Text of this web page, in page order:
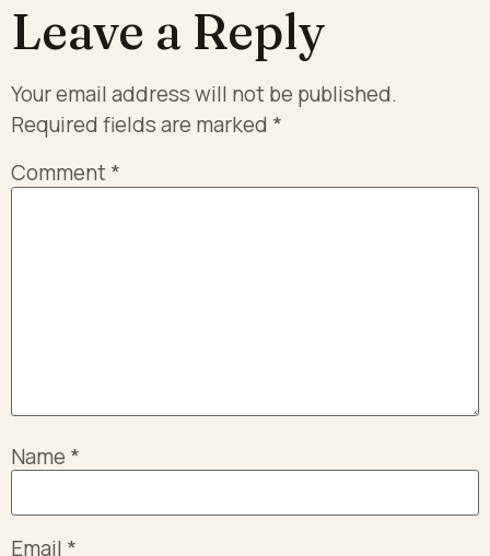
Leave a Reply
Your email address will not be published.
Required fields are marked *
Comment*
Name *
Email *